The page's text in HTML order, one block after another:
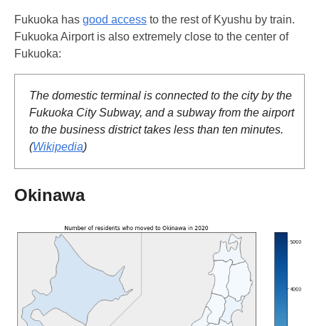
Fukuoka has good access to the rest of Kyushu by train.
Fukuoka Airport is also extremely close to the center of
Fukuoka:
The domestic terminal is connected to the city by the
Fukuoka City Subway, and a subway from the airport
to the business district takes less than ten minutes.
(Wikipedia)
Okinawa